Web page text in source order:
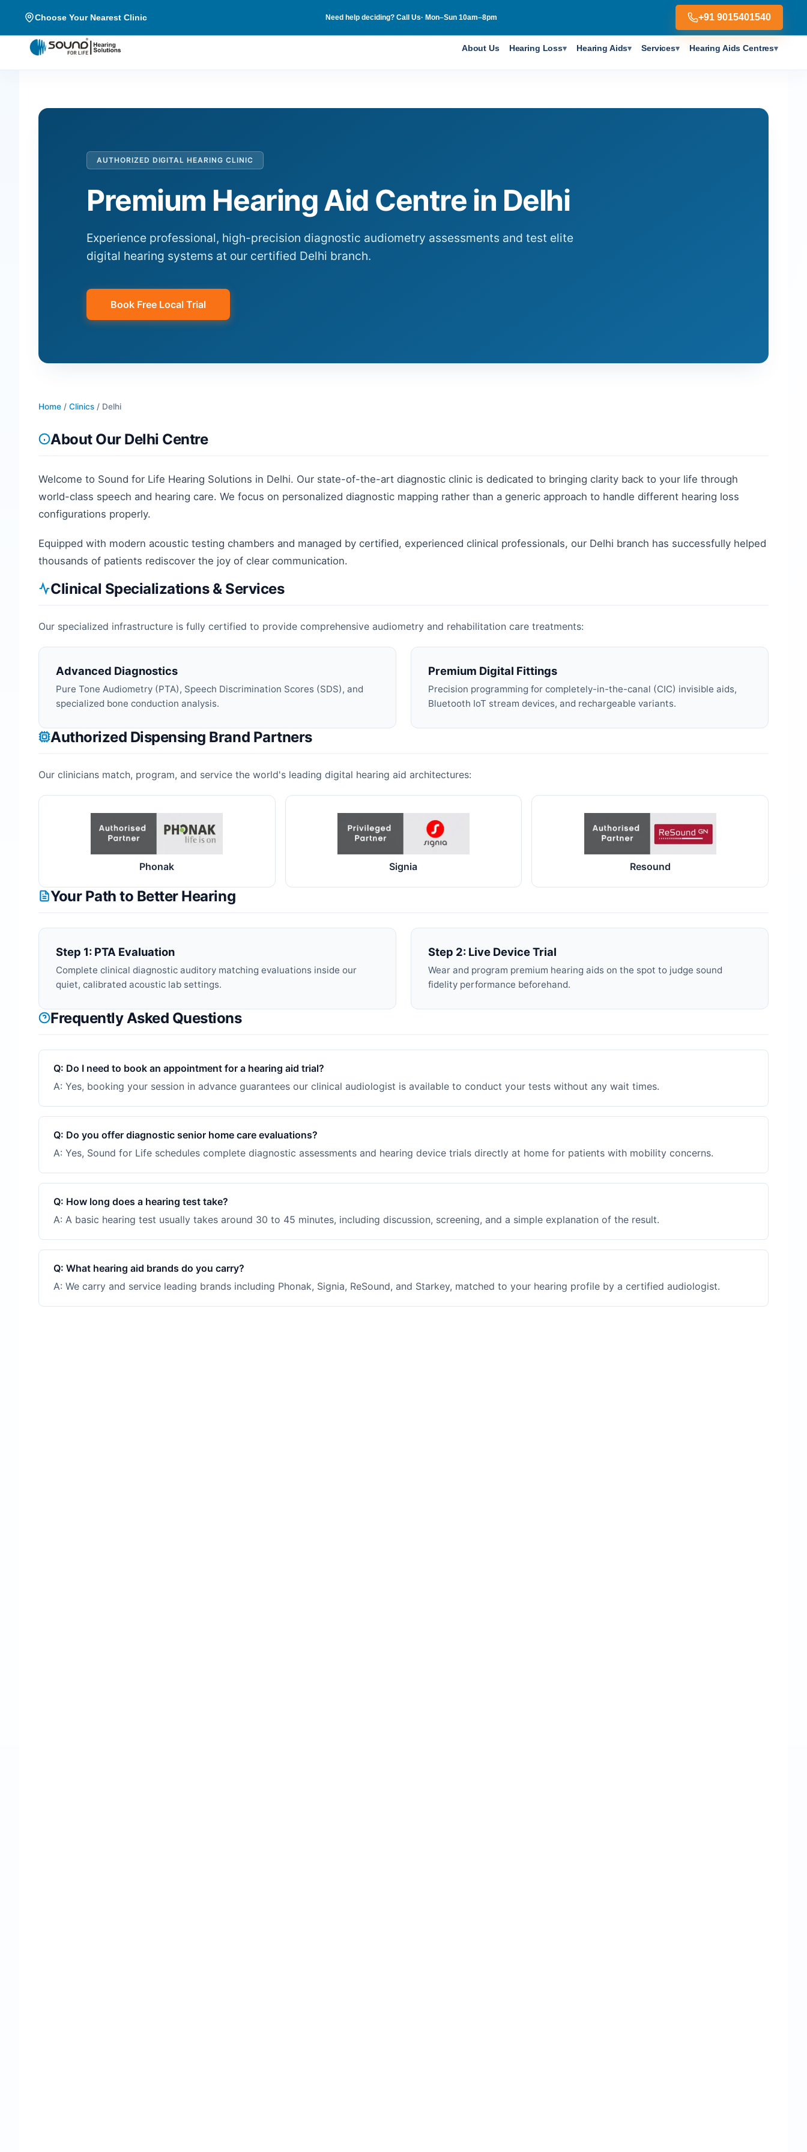
Choose Your Nearest Clinic Need help deciding? Call Us· Mon–Sun 10am–8pm +91 9015401540
About Us Hearing Loss▾ Hearing Aids▾ Services▾ Hearing Aids Centres▾
AUTHORIZED DIGITAL HEARING CLINIC
Premium Hearing Aid Centre in Delhi
Experience professional, high-precision diagnostic audiometry assessments and test elite
digital hearing systems at our certified Delhi branch.
Book Free Local Trial
Home / Clinics / Delhi
About Our Delhi Centre
Welcome to Sound for Life Hearing Solutions in Delhi. Our state-of-the-art diagnostic clinic is dedicated to bringing clarity back to your life through
world-class speech and hearing care. We focus on personalized diagnostic mapping rather than a generic approach to handle different hearing loss
configurations properly.
Equipped with modern acoustic testing chambers and managed by certified, experienced clinical professionals, our Delhi branch has successfully helped
thousands of patients rediscover the joy of clear communication.
Clinical Specializations & Services
Our specialized infrastructure is fully certified to provide comprehensive audiometry and rehabilitation care treatments:
Advanced Diagnostics
Pure Tone Audiometry (PTA), Speech Discrimination Scores (SDS), and
specialized bone conduction analysis.
Premium Digital Fittings
Precision programming for completely-in-the-canal (CIC) invisible aids,
Bluetooth IoT stream devices, and rechargeable variants.
Authorized Dispensing Brand Partners
Our clinicians match, program, and service the world's leading digital hearing aid architectures:
Phonak Signia Resound
Your Path to Better Hearing
Step 1: PTA Evaluation
Complete clinical diagnostic auditory matching evaluations inside our
quiet, calibrated acoustic lab settings.
Step 2: Live Device Trial
Wear and program premium hearing aids on the spot to judge sound
fidelity performance beforehand.
Frequently Asked Questions
Q: Do I need to book an appointment for a hearing aid trial?
A: Yes, booking your session in advance guarantees our clinical audiologist is available to conduct your tests without any wait times.
Q: Do you offer diagnostic senior home care evaluations?
A: Yes, Sound for Life schedules complete diagnostic assessments and hearing device trials directly at home for patients with mobility concerns.
Q: How long does a hearing test take?
A: A basic hearing test usually takes around 30 to 45 minutes, including discussion, screening, and a simple explanation of the result.
Q: What hearing aid brands do you carry?
A: We carry and service leading brands including Phonak, Signia, ReSound, and Starkey, matched to your hearing profile by a certified audiologist.